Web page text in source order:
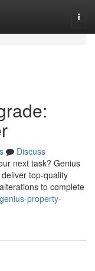
Discuss
next task? Genius
top-quality
to complete
property-